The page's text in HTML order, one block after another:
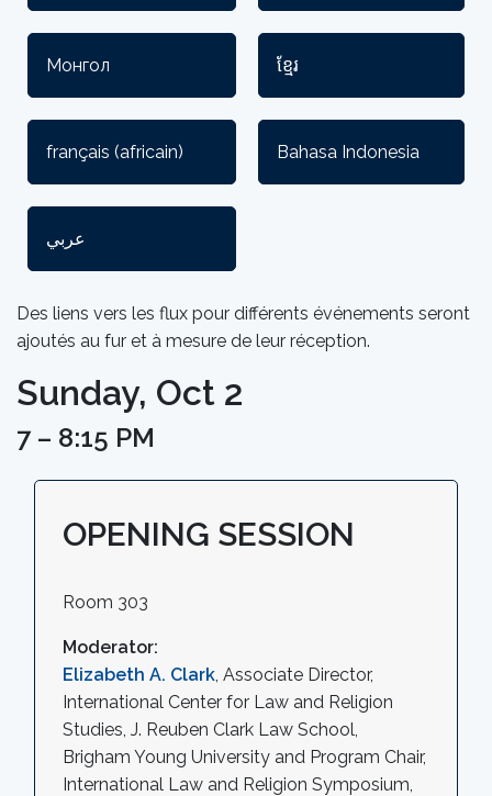
Монгол ខ្មែរ
français (africain) Bahasa Indonesia
عربي
Des liens vers les flux pour différents événements seront
ajoutés au fur et à mesure de leur réception.
Sunday, Oct 2
7 – 8:15 PM
OPENING SESSION
Room 303
Moderator:
Elizabeth A. Clark, Associate Director,
International Center for Law and Religion
Studies, J. Reuben Clark Law School,
Brigham Young University and Program Chair,
International Law and Religion Symposium,